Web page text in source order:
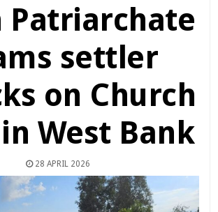
Patriarchate
settler
on Church
West Bank
28 APRIL 2026